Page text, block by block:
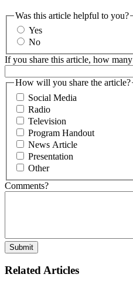
Was this article helpful to you?
Yes
No
If you share this article, how
How will you share the article?
Social Media
Radio
Television
Program Handout
News Article
Presentation
Other
Comments?
Related Articles